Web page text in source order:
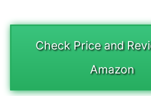
Check Price and
Amazon